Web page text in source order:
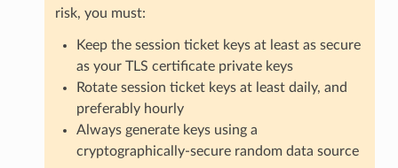
risk, you must:
Keep the session ticket keys at least as secure
as your TLS certificate private keys
Rotate session ticket keys at least daily, and
preferably hourly
Always generate keys using a
cryptographically-secure random data source